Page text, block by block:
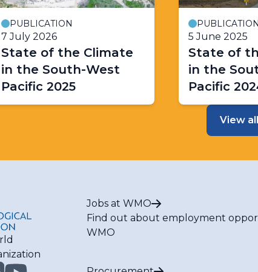
PUBLICATION
7 July 2026
State of the Climate
in the South-West
Pacific 2025
PUBLICATION
5 June 2025
State of
in the
Pacific
View
Jobs at WMO
Find out about employment
WMO